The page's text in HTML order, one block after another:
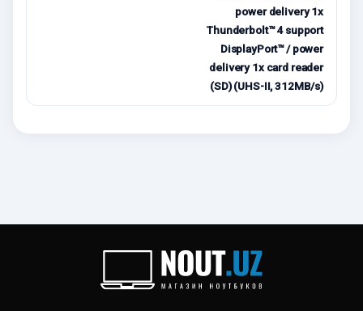
power delivery 1x
Thunderbolt™ 4 support
DisplayPort™ / power
delivery 1x card reader
(SD) (UHS-II, 312MB/s)